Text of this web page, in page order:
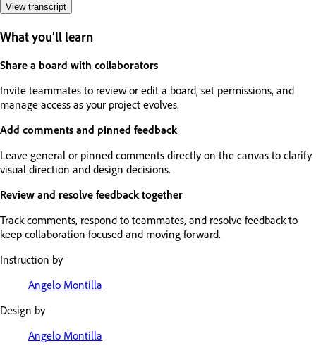
View transcript
What you’ll learn
Share a board with collaborators
Invite teammates to review or edit a board, set permissions, and
manage access as your project evolves.
Add comments and pinned feedback
Leave general or pinned comments directly on the canvas to clarify
visual direction and design decisions.
Review and resolve feedback together
Track comments, respond to teammates, and resolve feedback to
keep collaboration focused and moving forward.
Instruction by
Angelo Montilla
Design by
Angelo Montilla